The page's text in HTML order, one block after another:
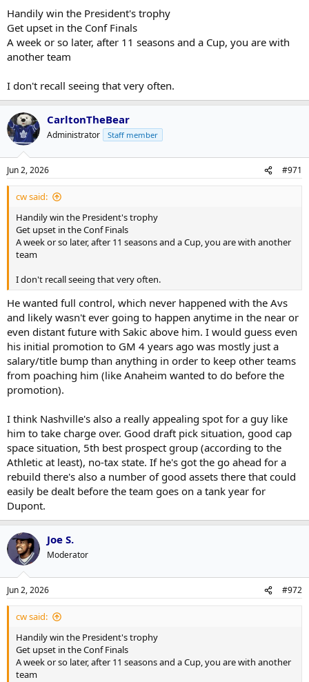
Handily win the President's trophy
Get upset in the Conf Finals
A week or so later, after 11 seasons and a Cup, you are with
another team
I don't recall seeing that very often.
CarltonTheBear
Administrator Staff member
Jun 2, 2026 #971
cw said:
Handily win the President's trophy
Get upset in the Conf Finals
A week or so later, after 11 seasons and a Cup, you are with another
team
I don't recall seeing that very often.
He wanted full control, which never happened with the Avs
and likely wasn't ever going to happen anytime in the near or
even distant future with Sakic above him. I would guess even
his initial promotion to GM 4 years ago was mostly just a
salary/title bump than anything in order to keep other teams
from poaching him (like Anaheim wanted to do before the
promotion).
I think Nashville's also a really appealing spot for a guy like
him to take charge over. Good draft pick situation, good cap
space situation, 5th best prospect group (according to the
Athletic at least), no-tax state. If he's got the go ahead for a
rebuild there's also a number of good assets there that could
easily be dealt before the team goes on a tank year for
Dupont.
Joe S.
Moderator
Jun 2, 2026 #972
cw said:
Handily win the President's trophy
Get upset in the Conf Finals
A week or so later, after 11 seasons and a Cup, you are with another
team